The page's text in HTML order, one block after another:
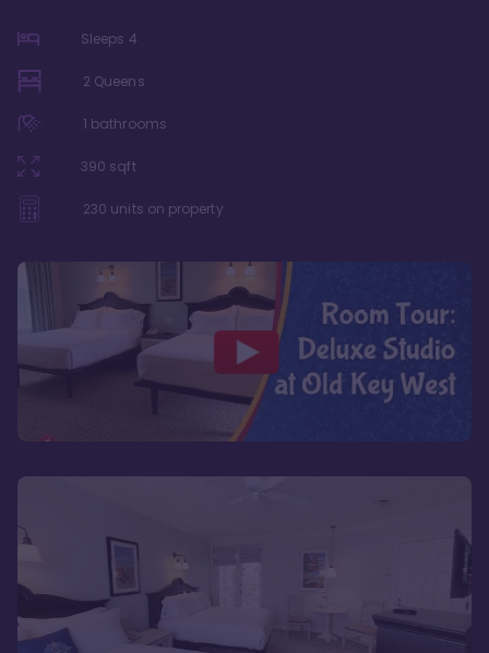
Sleeps 4
2 Queens
1 bathrooms
390 sqft
230 units on property